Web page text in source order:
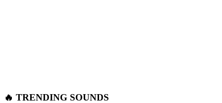
🔥 TRENDING SOUNDS